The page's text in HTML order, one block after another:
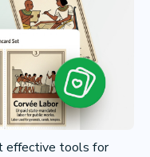
effective tools for